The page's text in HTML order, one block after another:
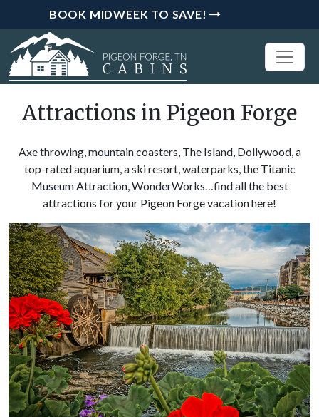
BOOK MIDWEEK TO SAVE!
Attractions in Pigeon Forge
Axe throwing, mountain coasters, The Island, Dollywood, a
top-rated aquarium, a ski resort, waterparks, the Titanic
Museum Attraction, WonderWorks…find all the best
attractions for your Pigeon Forge vacation here!